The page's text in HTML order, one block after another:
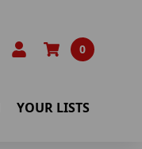
0
YOUR LISTS